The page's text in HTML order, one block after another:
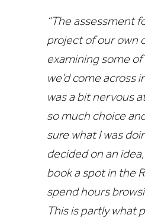
“The assessment
project of our own
examining some
we’d come across
was a bit nervous
so much choice
sure what I was
decided on an
book a spot in the
spend hours
This is partly what